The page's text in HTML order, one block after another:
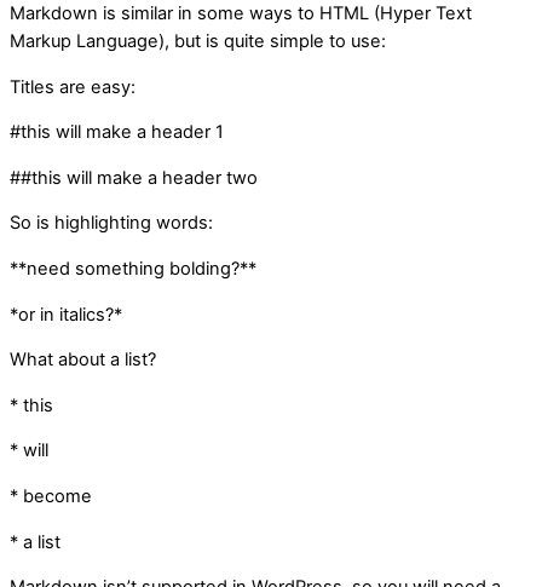
Markdown is similar in some ways to HTML (Hyper Text
Markup Language), but is quite simple to use:
Titles are easy:
#this will make a header 1
##this will make a header two
So is highlighting words:
**need something bolding?**
*or in italics?*
What about a list?
* this
* will
* become
* a list